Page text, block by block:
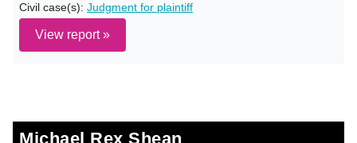
Civil case(s): Judgment for plaintiff
View report »
Michael Rex Shean